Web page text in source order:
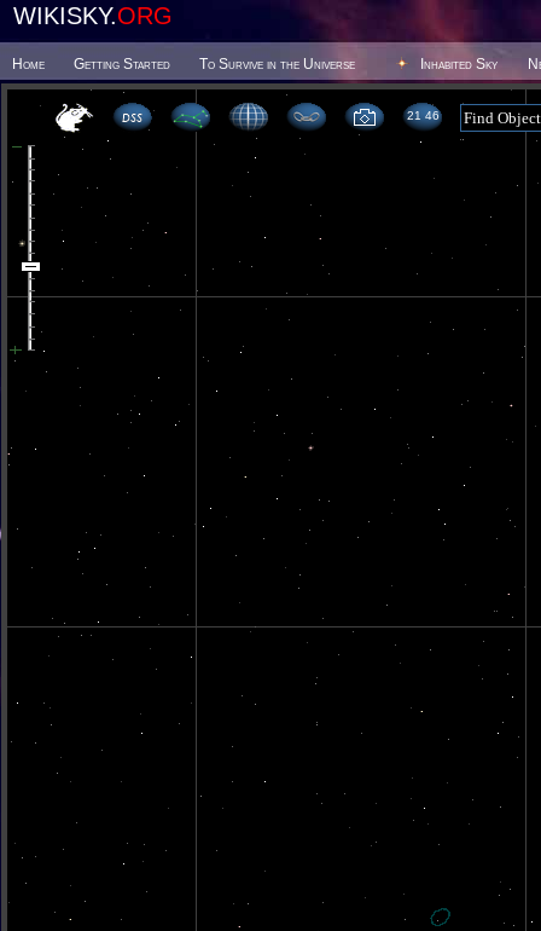
WIKISKY.ORG
Home Getting Started To Survive in the Universe Inhabited Sky
21 46